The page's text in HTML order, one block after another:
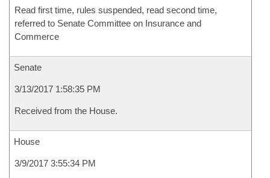
Read first time, rules suspended, read second time,
referred to Senate Committee on Insurance and
Commerce
Senate
3/13/2017 1:58:35 PM
Received from the House.
House
3/9/2017 3:55:34 PM